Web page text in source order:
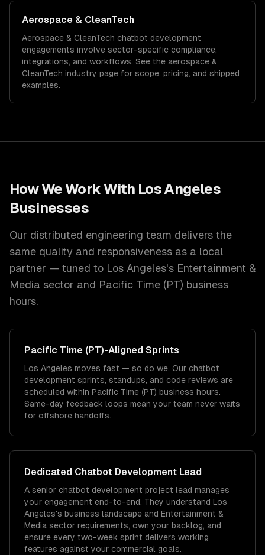
Aerospace & CleanTech
Aerospace & CleanTech chatbot development
engagements involve sector-specific compliance,
integrations, and workflows. See the aerospace &
CleanTech industry page for scope, pricing, and shipped
examples.
How We Work With Los Angeles
Businesses
Our distributed engineering team delivers the
same quality and responsiveness as a local
partner — tuned to Los Angeles's Entertainment &
Media sector and Pacific Time (PT) business
hours.
Pacific Time (PT)-Aligned Sprints
Los Angeles moves fast — so do we. Our chatbot
development sprints, standups, and code reviews are
scheduled within Pacific Time (PT) business hours.
Same-day feedback loops mean your team never waits
for offshore handoffs.
Dedicated Chatbot Development Lead
A senior chatbot development project lead manages
your engagement end-to-end. They understand Los
Angeles's business landscape and Entertainment &
Media sector requirements, own your backlog, and
ensure every two-week sprint delivers working
features against your commercial goals.